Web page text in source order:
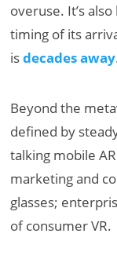
overuse. It’s
timing of its
isdecades away
Beyond the
defined by
talking mobile
marketing and
glasses;
of consumer VR.